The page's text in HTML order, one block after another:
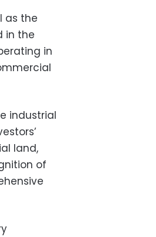
as the
in the
in
industrial
land,
of